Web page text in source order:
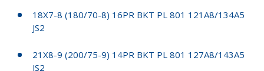
18X7-8 (180/70-8) 16PR BKT PL 801 121A8/134A5
JS2
21X8-9 (200/75-9) 14PR BKT PL 801 127A8/143A5
JS2